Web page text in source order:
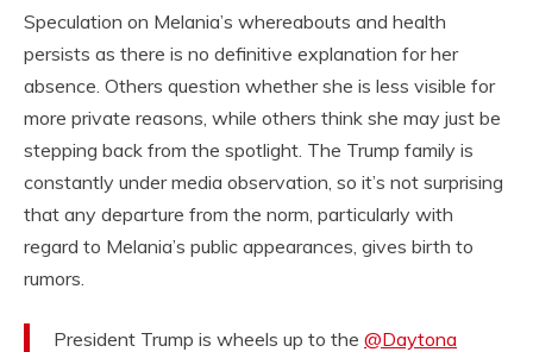
Speculation on Melania’s whereabouts and health
persists as there is no definitive explanation for her
absence. Others question whether she is less visible for
more private reasons, while others think she may just be
stepping back from the spotlight. The Trump family is
constantly under media observation, so it’s not surprising
that any departure from the norm, particularly with
regard to Melania’s public appearances, gives birth to
rumors.
President Trump is wheels up to the @Daytona